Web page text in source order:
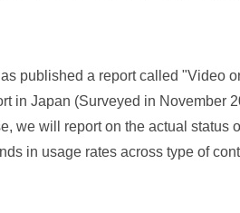
published a report called "Video
in Japan (Surveyed in November
we will report on the actual status
in usage rates across type of